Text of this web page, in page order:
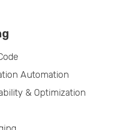
Automation
& Optimization